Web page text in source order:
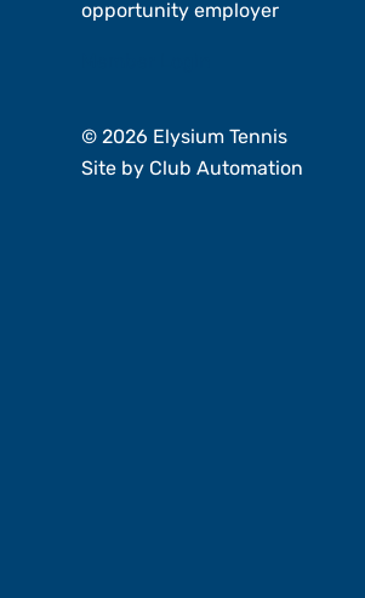
opportunity employer
© 2026 Elysium Tennis
Site by Club Automation